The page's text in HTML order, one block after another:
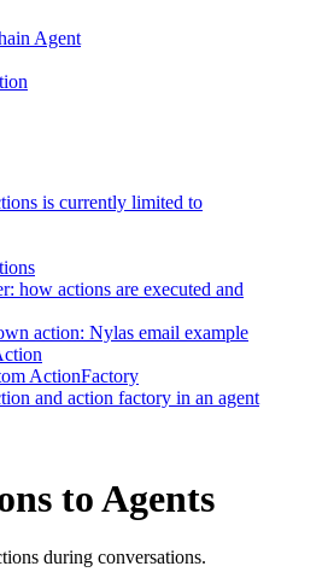
Agent
is currently limited to
how actions are executed and
action: Nylas email example
ActionFactory
and action factory in an agent
to Agents
during conversations.